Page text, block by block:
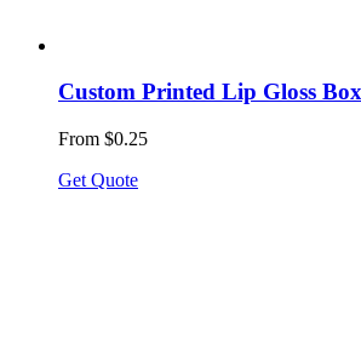
Custom Printed Lip Gloss
From $0.25
Get Quote